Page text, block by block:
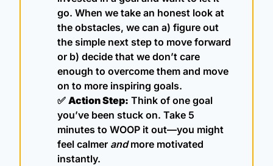
go. When we take an honest look at
the obstacles, we can a) figure out
the simple next step to move forward
or b) decide that we don’t care
enough to overcome them and move
on to more inspiring goals.
✅ Action Step: Think of one goal
you’ve been stuck on. Take 5
minutes to WOOP it out—you might
feel calmer and more motivated
instantly.